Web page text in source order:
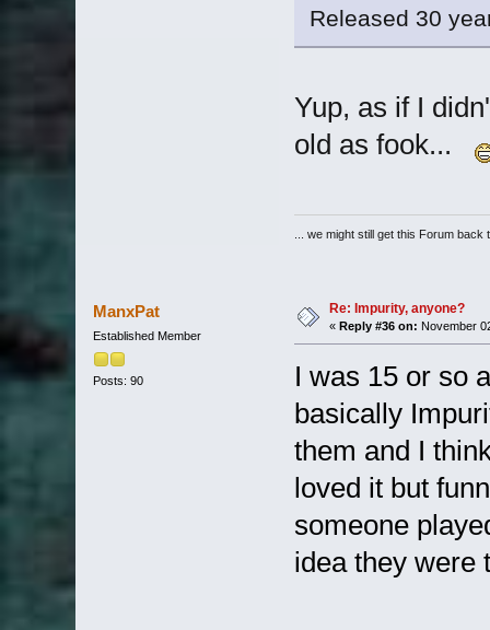
Released 30
Yup, as if I
old as fook...
... we might still get this Forum
ManxPat
Established Member
Posts: 90
Re: Impurity, anyone?
« Reply #36 on: November
I was 15 or so
basically
them and I
loved it but
someone
idea they were